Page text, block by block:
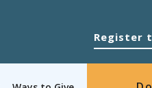
Register